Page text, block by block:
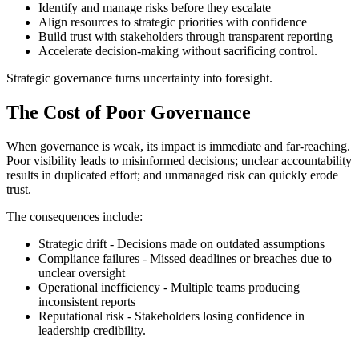
Identify and manage risks before they escalate
Align resources to strategic priorities with confidence
Build trust with stakeholders through transparent reporting
Accelerate decision-making without sacrificing control.
Strategic governance turns uncertainty into foresight.
The Cost of Poor Governance
When governance is weak, its impact is immediate and far-reaching.
Poor visibility leads to misinformed decisions; unclear accountability
results in duplicated effort; and unmanaged risk can quickly erode
trust.
The consequences include:
Strategic drift - Decisions made on outdated assumptions
Compliance failures - Missed deadlines or breaches due to
unclear oversight
Operational inefficiency - Multiple teams producing
inconsistent reports
Reputational risk - Stakeholders losing confidence in
leadership credibility.